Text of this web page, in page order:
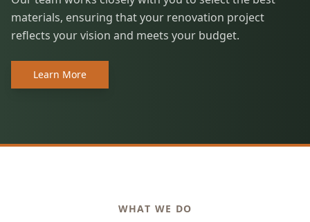
materials, ensuring that your renovation project
reflects your vision and meets your budget.
Learn More
WHAT WE DO